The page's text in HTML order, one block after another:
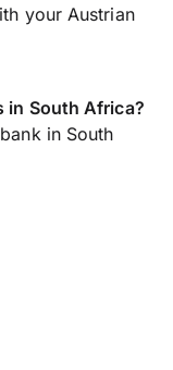
your Austrian
in South Africa?
in South